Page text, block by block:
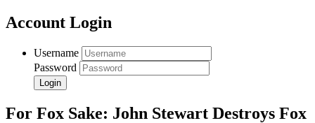
Account Login
Username
Password
For Fox Sake: John Stewart Destroys Fox